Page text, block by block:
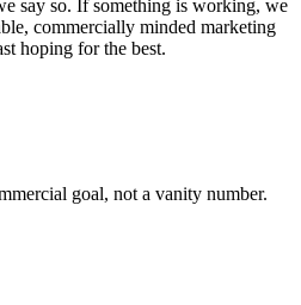
say so. If something is working, we
commercially minded marketing
hoping for the best.
goal, not a vanity number.